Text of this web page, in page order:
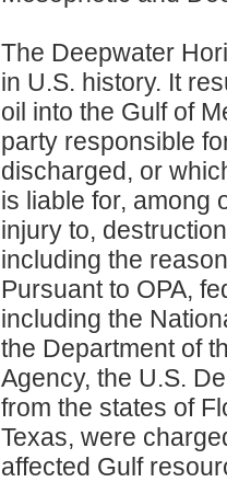
The Deepwater
in U.S. history. It
oil into the Gulf of
party responsible
discharged, or
is liable for, among
injury to,
including the
Pursuant to OPA,
including the
the Department of
Agency, the U.S.
from the states of
Texas, were
affected Gulf